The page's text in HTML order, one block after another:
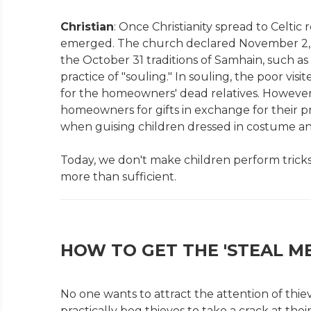
Christian: Once Christianity spread to
emerged. The church declared November
the October 31 traditions of Samhain, such
practice of "souling." In souling, the poor
for the homeowners' dead relatives.
homeowners for gifts in exchange for their
when guising children dressed in costume
Today, we don't make children perform
more than sufficient.
HOW TO GET THE 'STEAL
No one wants to attract the attention of